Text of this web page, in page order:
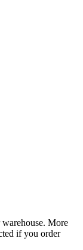
More
if you order